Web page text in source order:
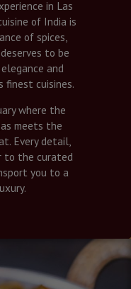
in Las
of India is
of spices,
to be
and
finest cuisines.
where the
meets the
Every detail,
to the curated
you to a